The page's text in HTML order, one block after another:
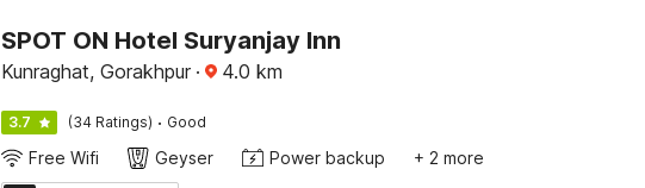
SPOT ON Hotel Suryanjay Inn
Kunraghat, Gorakhpur · 4.0 km
3.7 (34 Ratings) · Good
Free Wifi Geyser Power backup + 2 more